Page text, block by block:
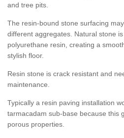
and tree pits.
The resin-bound stone surfacing
different aggregates. Natural stone
polyurethane resin, creating a
stylish floor.
Resin stone is crack resistant and
maintenance.
Typically a resin paving installation
tarmacadam sub-base because this
porous properties.